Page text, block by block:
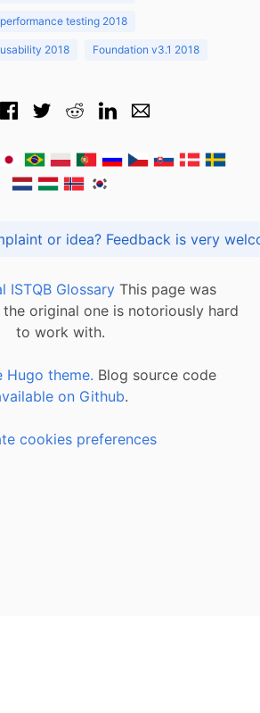
testing 2018
2018 Foundation v3.1 2018
Got praise, complaint or idea? Feedback is
ISTQB Glossary This page was
original one is notoriously hard
to work with.
Hugo theme. Blog source code
on Github.
cookies preferences